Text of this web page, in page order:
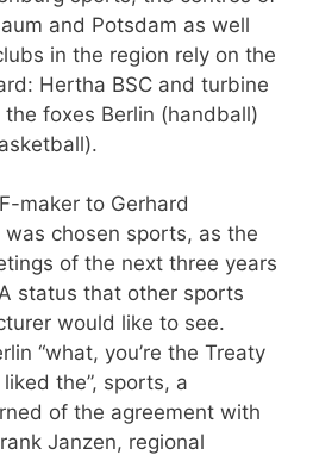
and Potsdam as well
in the region rely on the
Hertha BSC and turbine
foxes Berlin (handball)
maker to Gerhard
chosen sports, as the
of the next three years
status that other sports
would like to see.
“what, you’re the Treaty
the”, sports, a
of the agreement with
Janzen, regional